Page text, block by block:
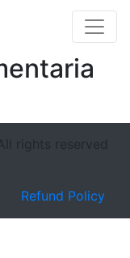
All rights reserved
Refund Policy